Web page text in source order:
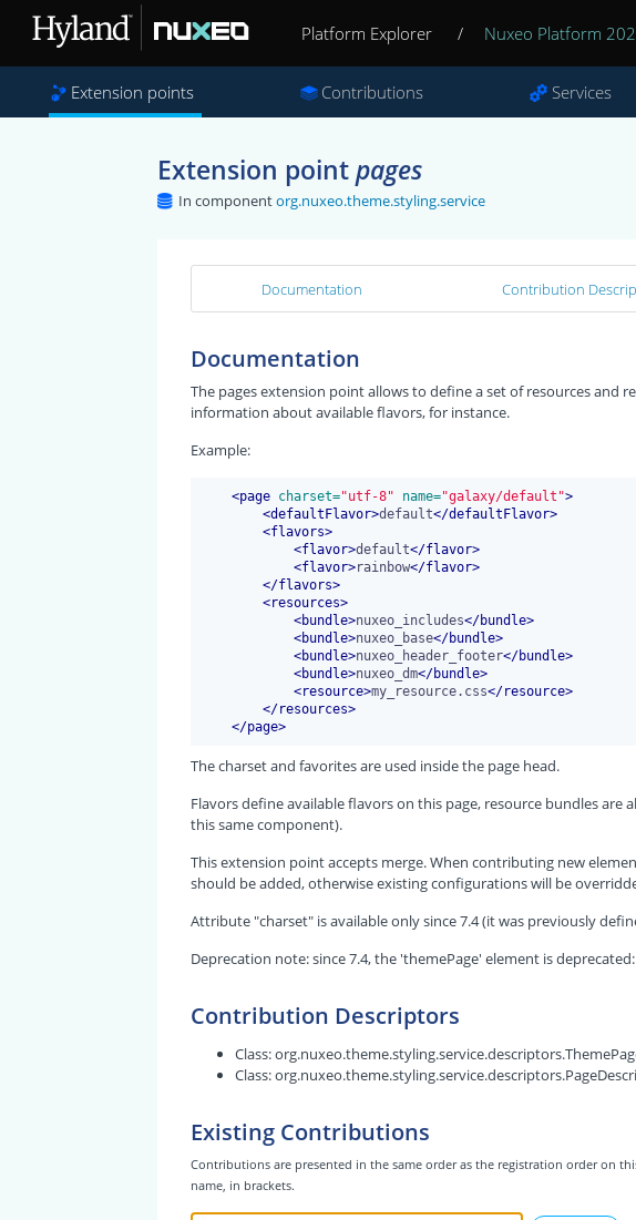
Platform Explorer / Nuxeo Platform
Extension points Contributions Services
Extension pointpages
In componentorg.nuxeo.theme.styling.service
Documentation Contribution
Documentation
The pages extension point allows to define a set of resources and
information about available flavors, for instance.
Example:
<page charset="utf-8" name="galaxy/default">
<defaultFlavor>default</defaultFlavor>
<flavors>
<flavor>default</flavor>
<flavor>rainbow</flavor>
</flavors>
<resources>
<bundle>nuxeo_includes</bundle>
<bundle>nuxeo_base</bundle>
<bundle>nuxeo_header_footer</bundle>
<bundle>nuxeo_dm</bundle>
<resource>my_resource.css</resource>
</resources>
</page>
The charset and favorites are used inside the page head.
Flavors define available flavors on this page, resource bundles are
this same component).
This extension point accepts merge. When contributing new
should be added, otherwise existing configurations will be
Attribute "charset" is available only since 7.4 (it was previously
Deprecation note: since 7.4, the 'themePage' element is
Contribution Descriptors
Class:
Class:
Existing Contributions
Contributions are presented in the same order as the registration order on
name, in brackets.